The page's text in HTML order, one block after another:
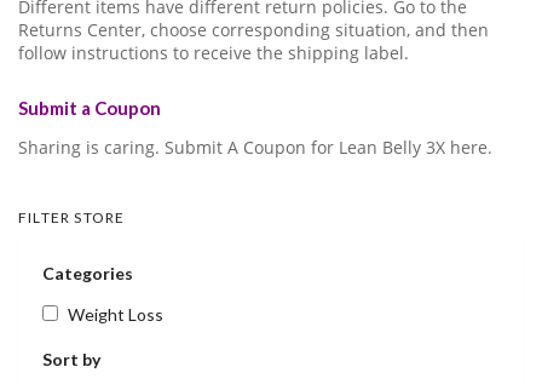
Different items have different return policies. Go to the
Returns Center, choose corresponding situation, and then
follow instructions to receive the shipping label.
Submit a Coupon
Sharing is caring. Submit A Coupon for Lean Belly 3X here.
FILTER STORE
Categories
Weight Loss
Sort by